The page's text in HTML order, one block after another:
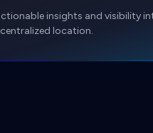
insights and visibility
location.